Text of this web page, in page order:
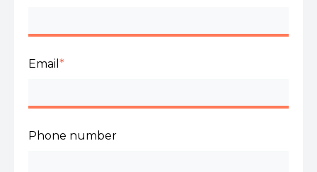
Email *
Phone number